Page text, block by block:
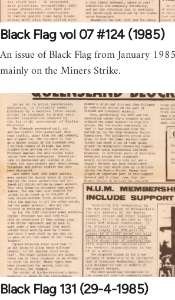
Black Flag vol 07 #124 (1985)
An issue of Black Flag from January
mainly on the Miners Strike.
Black Flag 131 (29-4-1985)